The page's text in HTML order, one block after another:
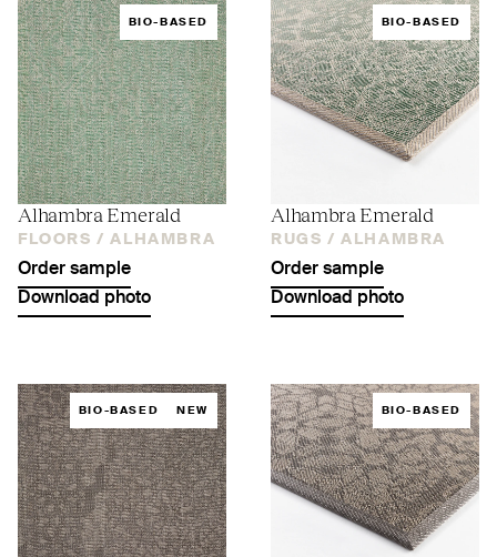
BIO-BASED
Alhambra Emerald
FLOORS / ALHAMBRA
Order sample
Download photo
BIO-BASED
Alhambra Emerald
RUGS / ALHAMBRA
Order sample
Download photo
BIO-BASED NEW BIO-BASED